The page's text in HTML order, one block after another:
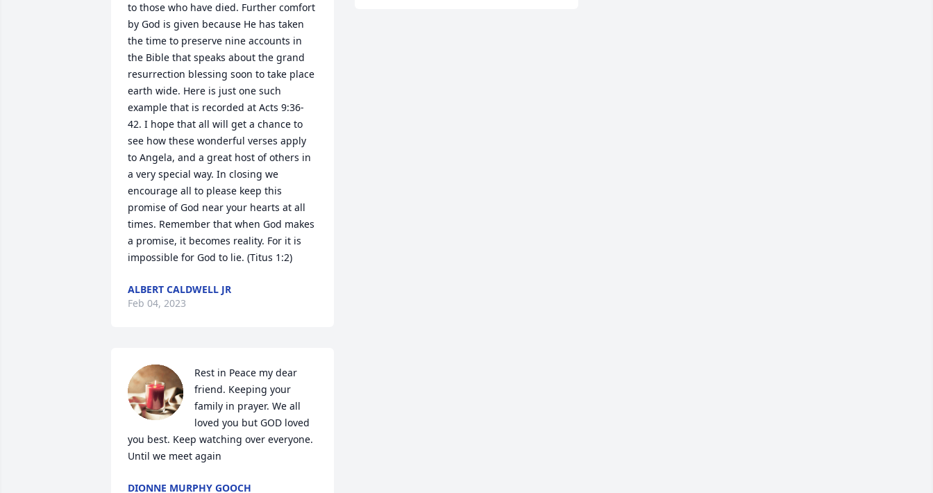
to those who have died. Further comfort
by God is given because He has taken
the time to preserve nine accounts in
the Bible that speaks about the grand
resurrection blessing soon to take place
earth wide. Here is just one such
example that is recorded at Acts 9:36-
42. I hope that all will get a chance to
see how these wonderful verses apply
to Angela, and a great host of others in
a very special way. In closing we
encourage all to please keep this
promise of God near your hearts at all
times. Remember that when God makes
a promise, it becomes reality. For it is
impossible for God to lie. (Titus 1:2)
ALBERT CALDWELL JR
Feb 04, 2023
Rest in Peace my dear
friend. Keeping your
family in prayer. We all
loved you but GOD loved
you best. Keep watching over everyone.
Until we meet again
DIONNE MURPHY GOOCH